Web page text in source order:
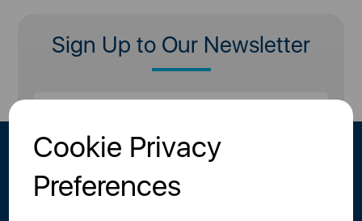
Cookie Privacy
Preferences
Sign Up to Our Newsletter